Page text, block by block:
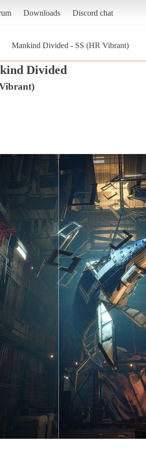
Downloads Discord chat
Mankind Divided - SS (HR Vibrant)
Divided